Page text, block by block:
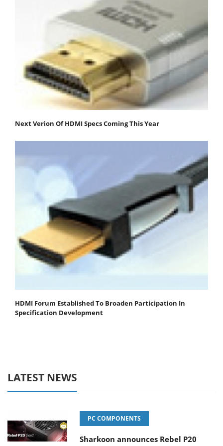
Next Verion Of HDMI Specs Coming This Year
HDMI Forum Established To Broaden Participation In
Specification Development
LATEST NEWS
PC COMPONENTS
Sharkoon announces Rebel P20